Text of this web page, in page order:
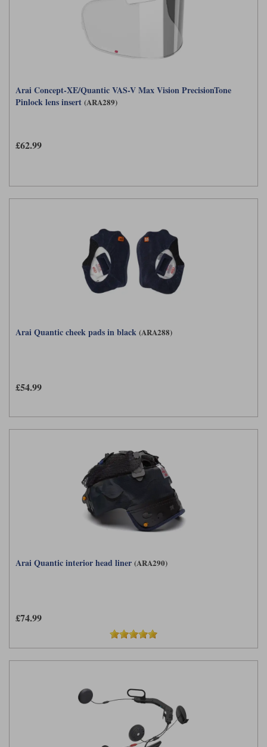
Arai Concept-XE/Quantic VAS-V Max Vision PrecisionTone
Pinlock lens insert (ARA289)
£62.99
Arai Quantic cheek pads in black (ARA288)
£54.99
Arai Quantic interior head liner (ARA290)
£74.99